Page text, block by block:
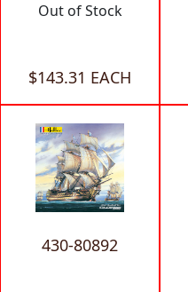
Out of Stock
$143.31 EACH
430-80892